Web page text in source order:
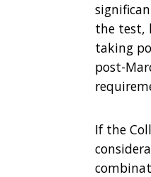
the test,
taking
post-
If the